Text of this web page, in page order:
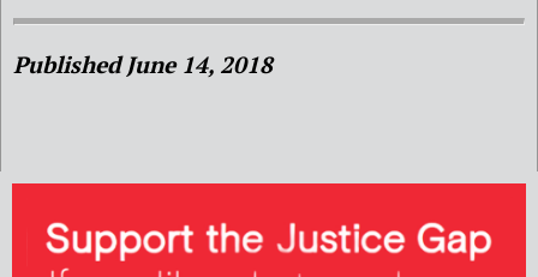
Published June 14, 2018